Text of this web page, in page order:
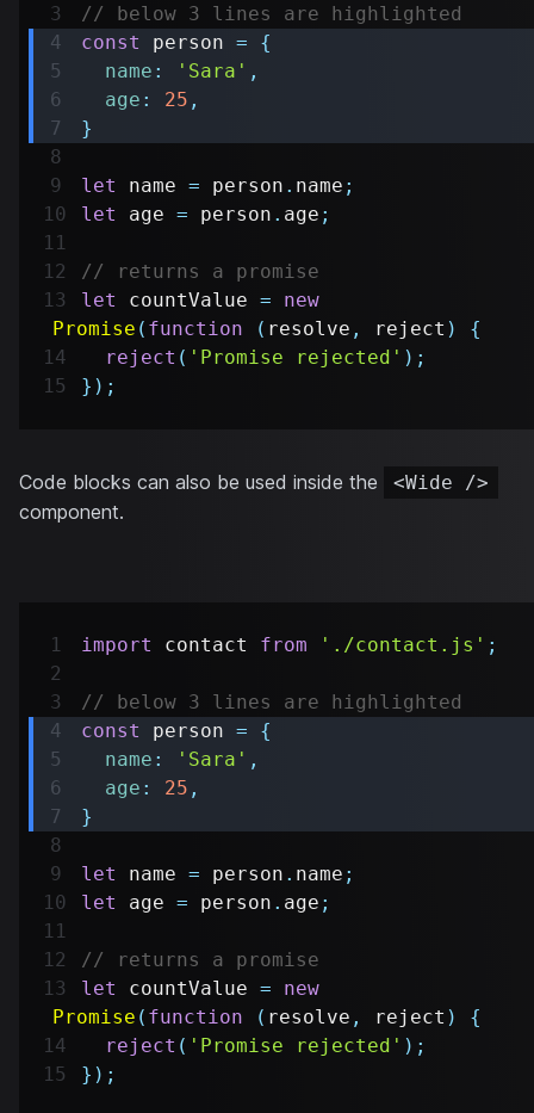
// below 3 lines are highlighted
const
person =
{
name : 'Sara' ,
age : 25 ,
}
let name = person . name ;
let
age = person . age ;
// returns a promise
let
countValue =
new
Promise ( function ( resolve , reject )
{
reject ( 'Promise rejected' ) ;
} ) ;
Code blocks can also be used inside the <Wide />
component.
import contact from './contact.js' ;
// below 3 lines are highlighted
const
person =
{
name : 'Sara' ,
age : 25 ,
}
let name = person . name ;
let
age = person . age ;
// returns a promise
let
countValue =
new
Promise ( function ( resolve , reject )
{
reject ( 'Promise rejected' ) ;
} ) ;